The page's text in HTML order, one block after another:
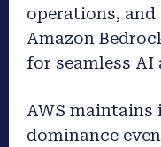
operations,
Amazon
for seamless AI
AWS
dominance